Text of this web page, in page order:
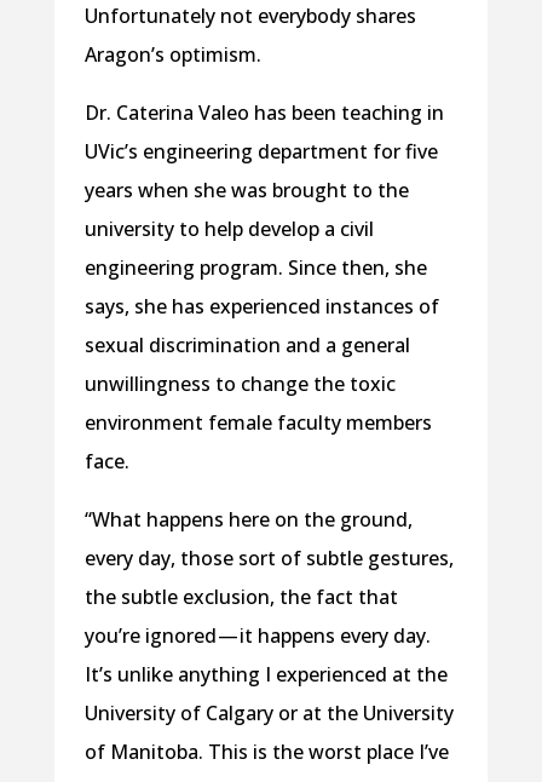
Unfortunately not everybody shares
Aragon’s optimism.
Dr. Caterina Valeo has been teaching in
UVic’s engineering department for five
years when she was brought to the
university to help develop a civil
engineering program. Since then, she
says, she has experienced instances of
sexual discrimination and a general
unwillingness to change the toxic
environment female faculty members
face.
“What happens here on the ground,
every day, those sort of subtle gestures,
the subtle exclusion, the fact that
you’re ignored — it happens every day.
It’s unlike anything I experienced at the
University of Calgary or at the University
of Manitoba. This is the worst place I’ve